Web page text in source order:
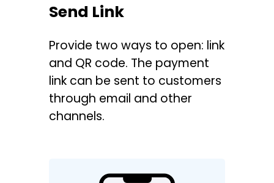
Send Link
Provide two ways to open: link
and QR code. The payment
link can be sent to customers
through email and other
channels.